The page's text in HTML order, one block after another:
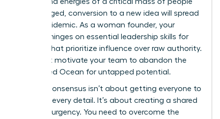
are engaged, conversion to a new idea will spread
like an epidemic. As a woman founder, your
success hinges on essential leadership skills for
that prioritize influence over raw authority.
You must motivate your team to abandon the
known Red Ocean for untapped potential.
Building consensus isn’t about getting everyone to
agree on every detail. It’s about creating a shared
sense of urgency. You need to overcome the